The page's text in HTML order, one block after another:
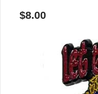
$8.00